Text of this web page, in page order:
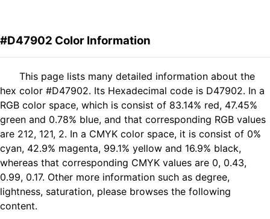
#D47902 Color Information
This page lists many detailed information about the
hex color #D47902. Its Hexadecimal code is D47902. In a
RGB color space, which is consist of 83.14% red, 47.45%
green and 0.78% blue, and that corresponding RGB values
are 212, 121, 2. In a CMYK color space, it is consist of 0%
cyan, 42.9% magenta, 99.1% yellow and 16.9% black,
whereas that corresponding CMYK values are 0, 0.43,
0.99, 0.17. Other more information such as degree,
lightness, saturation, please browses the following
content.